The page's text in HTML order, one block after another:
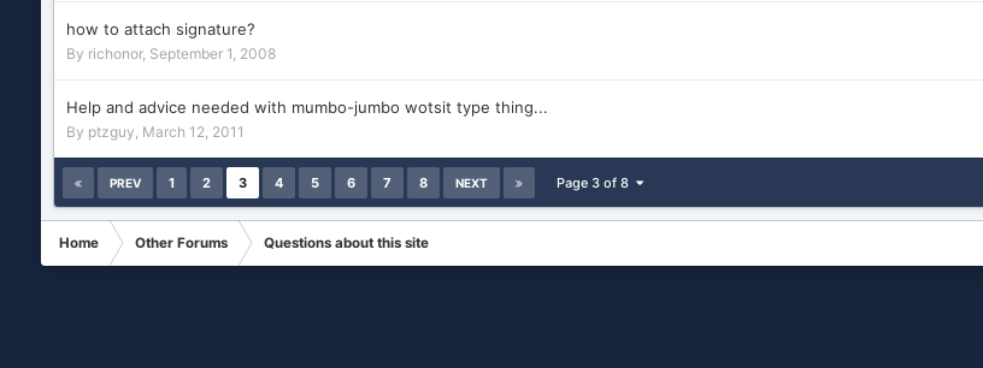
how to attach signature?
By richonor, September 1, 2008
Help and advice needed with mumbo-jumbo wotsit type thing...
By ptzguy, March 12, 2011
PREV 1 2 3 4 5 6 7 8 NEXT Page 3 of 8
Home Other Forums Questions about this site